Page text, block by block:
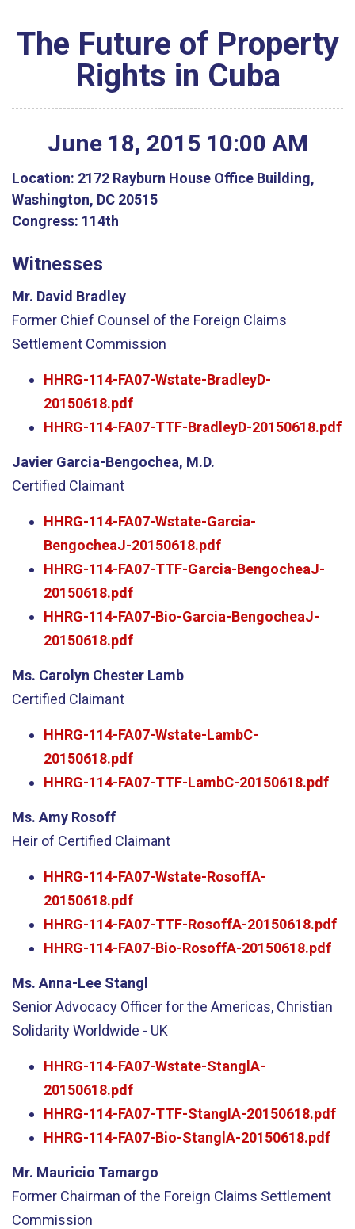
The Future of Property
Rights in Cuba
June 18, 2015 10:00 AM
Location: 2172 Rayburn House Office Building,
Washington, DC 20515
Congress: 114th
Witnesses
Mr. David Bradley
Former Chief Counsel of the Foreign Claims
Settlement Commission
HHRG-114-FA07-Wstate-BradleyD-
20150618.pdf
HHRG-114-FA07-TTF-BradleyD-20150618.pdf
Javier Garcia-Bengochea, M.D.
Certified Claimant
HHRG-114-FA07-Wstate-Garcia-
BengocheaJ-20150618.pdf
HHRG-114-FA07-TTF-Garcia-BengocheaJ-
20150618.pdf
HHRG-114-FA07-Bio-Garcia-BengocheaJ-
20150618.pdf
Ms. Carolyn Chester Lamb
Certified Claimant
HHRG-114-FA07-Wstate-LambC-
20150618.pdf
HHRG-114-FA07-TTF-LambC-20150618.pdf
Ms. Amy Rosoff
Heir of Certified Claimant
HHRG-114-FA07-Wstate-RosoffA-
20150618.pdf
HHRG-114-FA07-TTF-RosoffA-20150618.pdf
HHRG-114-FA07-Bio-RosoffA-20150618.pdf
Ms. Anna-Lee Stangl
Senior Advocacy Officer for the Americas, Christian
Solidarity Worldwide - UK
HHRG-114-FA07-Wstate-StanglA-
20150618.pdf
HHRG-114-FA07-TTF-StanglA-20150618.pdf
HHRG-114-FA07-Bio-StanglA-20150618.pdf
Mr. Mauricio Tamargo
Former Chairman of the Foreign Claims Settlement
Commission